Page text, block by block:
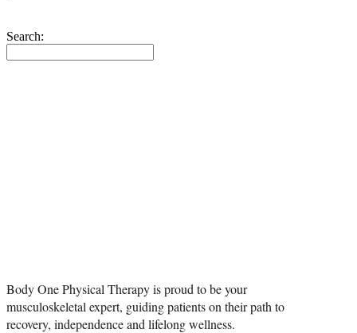
Search:
Body One Physical Therapy is proud to be your
musculoskeletal expert, guiding patients on their path to
recovery, independence and lifelong wellness.